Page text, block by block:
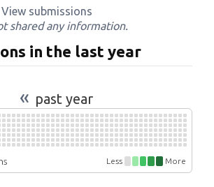
View submissions
shared any information.
in the last year
« past year
Less More